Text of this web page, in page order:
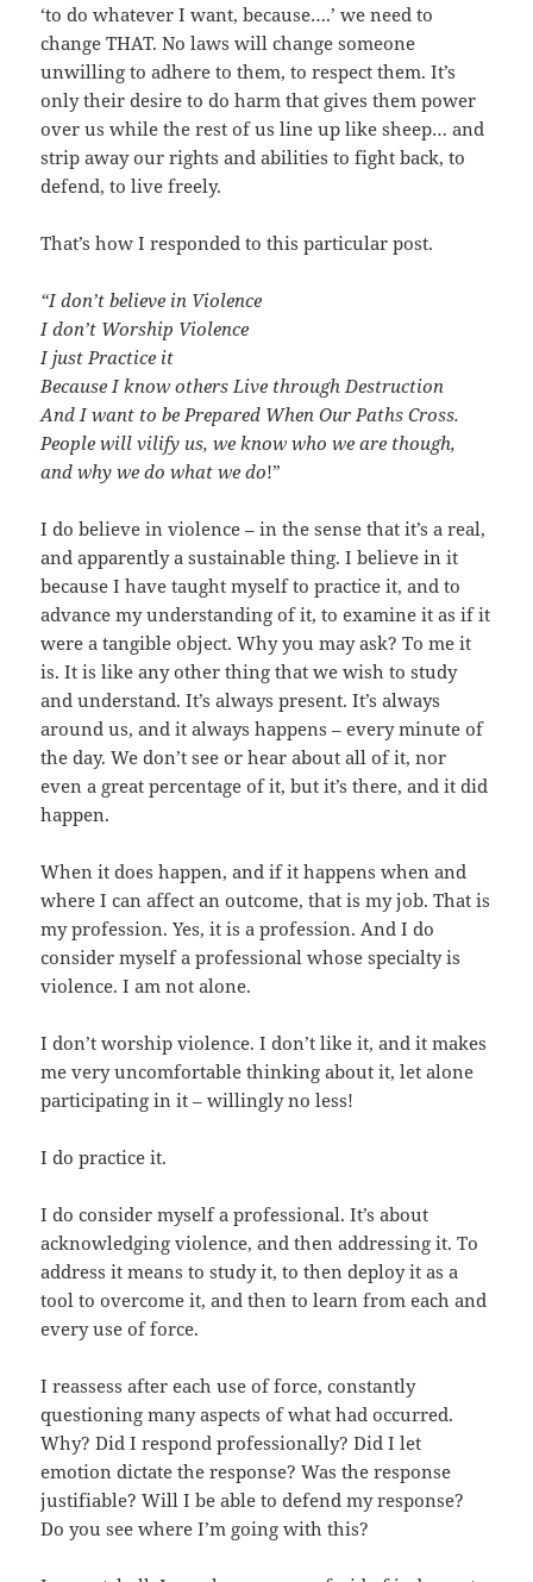
‘to do whatever I want, because….’ we need to
change THAT. No laws will change someone
unwilling to adhere to them, to respect them. It’s
only their desire to do harm that gives them power
over us while the rest of us line up like sheep… and
strip away our rights and abilities to fight back, to
defend, to live freely.
That’s how I responded to this particular post.
“I don’t believe in Violence
I don’t Worship Violence
I just Practice it
Because I know others Live through Destruction
And I want to be Prepared When Our Paths Cross.
People will vilify us, we know who we are though,
and why we do what we do!”
I do believe in violence – in the sense that it’s a real,
and apparently a sustainable thing. I believe in it
because I have taught myself to practice it, and to
advance my understanding of it, to examine it as if it
were a tangible object. Why you may ask? To me it
is. It is like any other thing that we wish to study
and understand. It’s always present. It’s always
around us, and it always happens – every minute of
the day. We don’t see or hear about all of it, nor
even a great percentage of it, but it’s there, and it did
happen.
When it does happen, and if it happens when and
where I can affect an outcome, that is my job. That is
my profession. Yes, it is a profession. And I do
consider myself a professional whose specialty is
violence. I am not alone.
I don’t worship violence. I don’t like it, and it makes
me very uncomfortable thinking about it, let alone
participating in it – willingly no less!
I do practice it.
I do consider myself a professional. It’s about
acknowledging violence, and then addressing it. To
address it means to study it, to then deploy it as a
tool to overcome it, and then to learn from each and
every use of force.
I reassess after each use of force, constantly
questioning many aspects of what had occurred.
Why? Did I respond professionally? Did I let
emotion dictate the response? Was the response
justifiable? Will I be able to defend my response?
Do you see where I’m going with this?